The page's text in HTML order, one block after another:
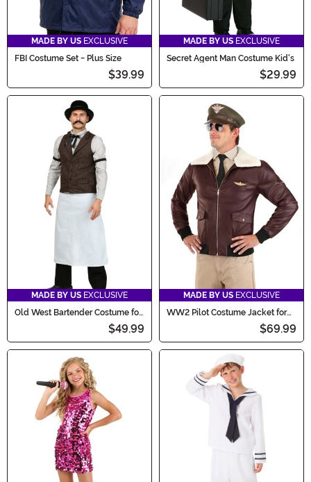
MADE BY US EXCLUSIVE
FBI Costume Set - Plus Size
$39.99
MADE BY US EXCLUSIVE
Secret Agent Man Costume Kid's
$29.99
MADE BY US EXCLUSIVE
Old West Bartender Costume for
$49.99
MADE BY US EXCLUSIVE
WW2 Pilot Costume Jacket for
$69.99